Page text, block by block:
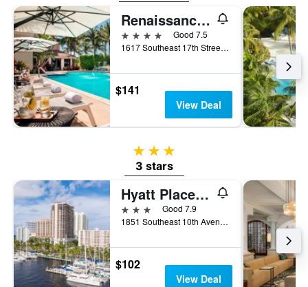
Renaissance Fort Lauderdale Marina Hotel
4 stars
Good 7.5
1617 Southeast 17th Street, Fort Lauderdale, FL, United States
$141
View Deal
3 stars
3 stars
Hyatt Place Ft Lauderdale Cruise Port
3 stars
Good 7.9
1851 Southeast 10th Avenue, Fort Lauderdale, FL, United States
$102
View Deal